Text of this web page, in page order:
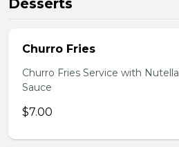
Desserts
Churro Fries
Churro Fries Service with Nutella
Sauce
$7.00